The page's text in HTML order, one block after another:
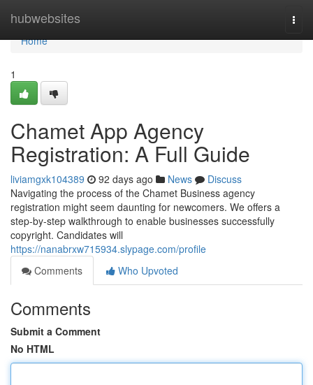
hubwebsites
Home
Home
1
Chamet App Agency
Registration: A Full Guide
liviamgxk104389 92 days ago News
Discuss
Navigating the process of the Chamet Business agency
registration might seem daunting for newcomers. We offers a
step-by-step walkthrough to enable businesses successfully
copyright. Candidates will
https://nanabrxw715934.slypage.com/profile
Comments
Who Upvoted
Comments
Submit a Comment
No HTML